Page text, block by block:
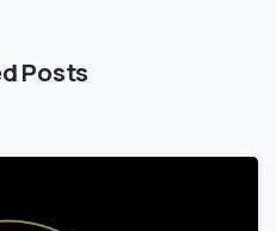
Posts